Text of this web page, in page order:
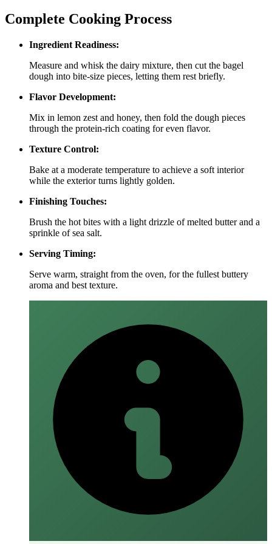
Complete Cooking Process
Ingredient Readiness:
Measure and whisk the dairy mixture, then cut the bagel
dough into bite‑size pieces, letting them rest briefly.
Flavor Development:
Mix in lemon zest and honey, then fold the dough pieces
through the protein‑rich coating for even flavor.
Texture Control:
Bake at a moderate temperature to achieve a soft interior
while the exterior turns lightly golden.
Finishing Touches:
Brush the hot bites with a light drizzle of melted butter and a
sprinkle of sea salt.
Serving Timing:
Serve warm, straight from the oven, for the fullest buttery
aroma and best texture.